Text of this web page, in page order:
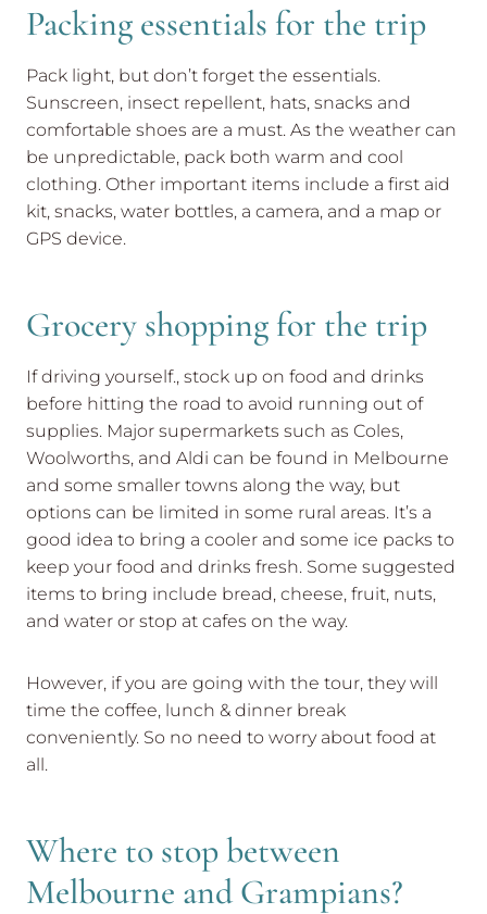
Packing essentials for the trip
Pack light, but don’t forget the essentials.
Sunscreen, insect repellent, hats, snacks and
comfortable shoes are a must. As the weather can
be unpredictable, pack both warm and cool
clothing. Other important items include a first aid
kit, snacks, water bottles, a camera, and a map or
GPS device.
Grocery shopping for the trip
If driving yourself., stock up on food and drinks
before hitting the road to avoid running out of
supplies. Major supermarkets such as Coles,
Woolworths, and Aldi can be found in Melbourne
and some smaller towns along the way, but
options can be limited in some rural areas. It’s a
good idea to bring a cooler and some ice packs to
keep your food and drinks fresh. Some suggested
items to bring include bread, cheese, fruit, nuts,
and water or stop at cafes on the way.
However, if you are going with the tour, they will
time the coffee, lunch & dinner break
conveniently. So no need to worry about food at
all.
Where to stop between
Melbourne and Grampians?